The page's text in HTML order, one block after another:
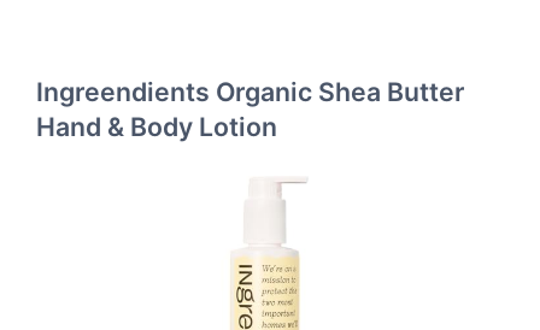
Ingreendients Organic Shea Butter
Hand & Body Lotion